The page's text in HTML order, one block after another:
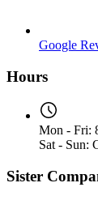
Google
Hours
Mon - Fri:
Sat - Sun:
Sister